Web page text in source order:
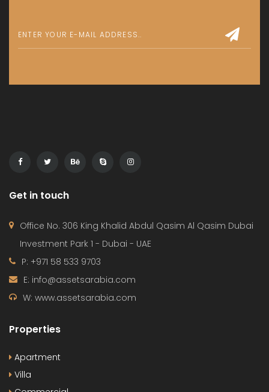
Get in touch
Office No. 306 King Khalid Abdul Qasim Al Qasim Dubai
Investment Park 1 - Dubai - UAE
P: +971 58 533 9703
E: info@assetsarabia.com
W: www.assetsarabia.com
Properties
Apartment
Villa